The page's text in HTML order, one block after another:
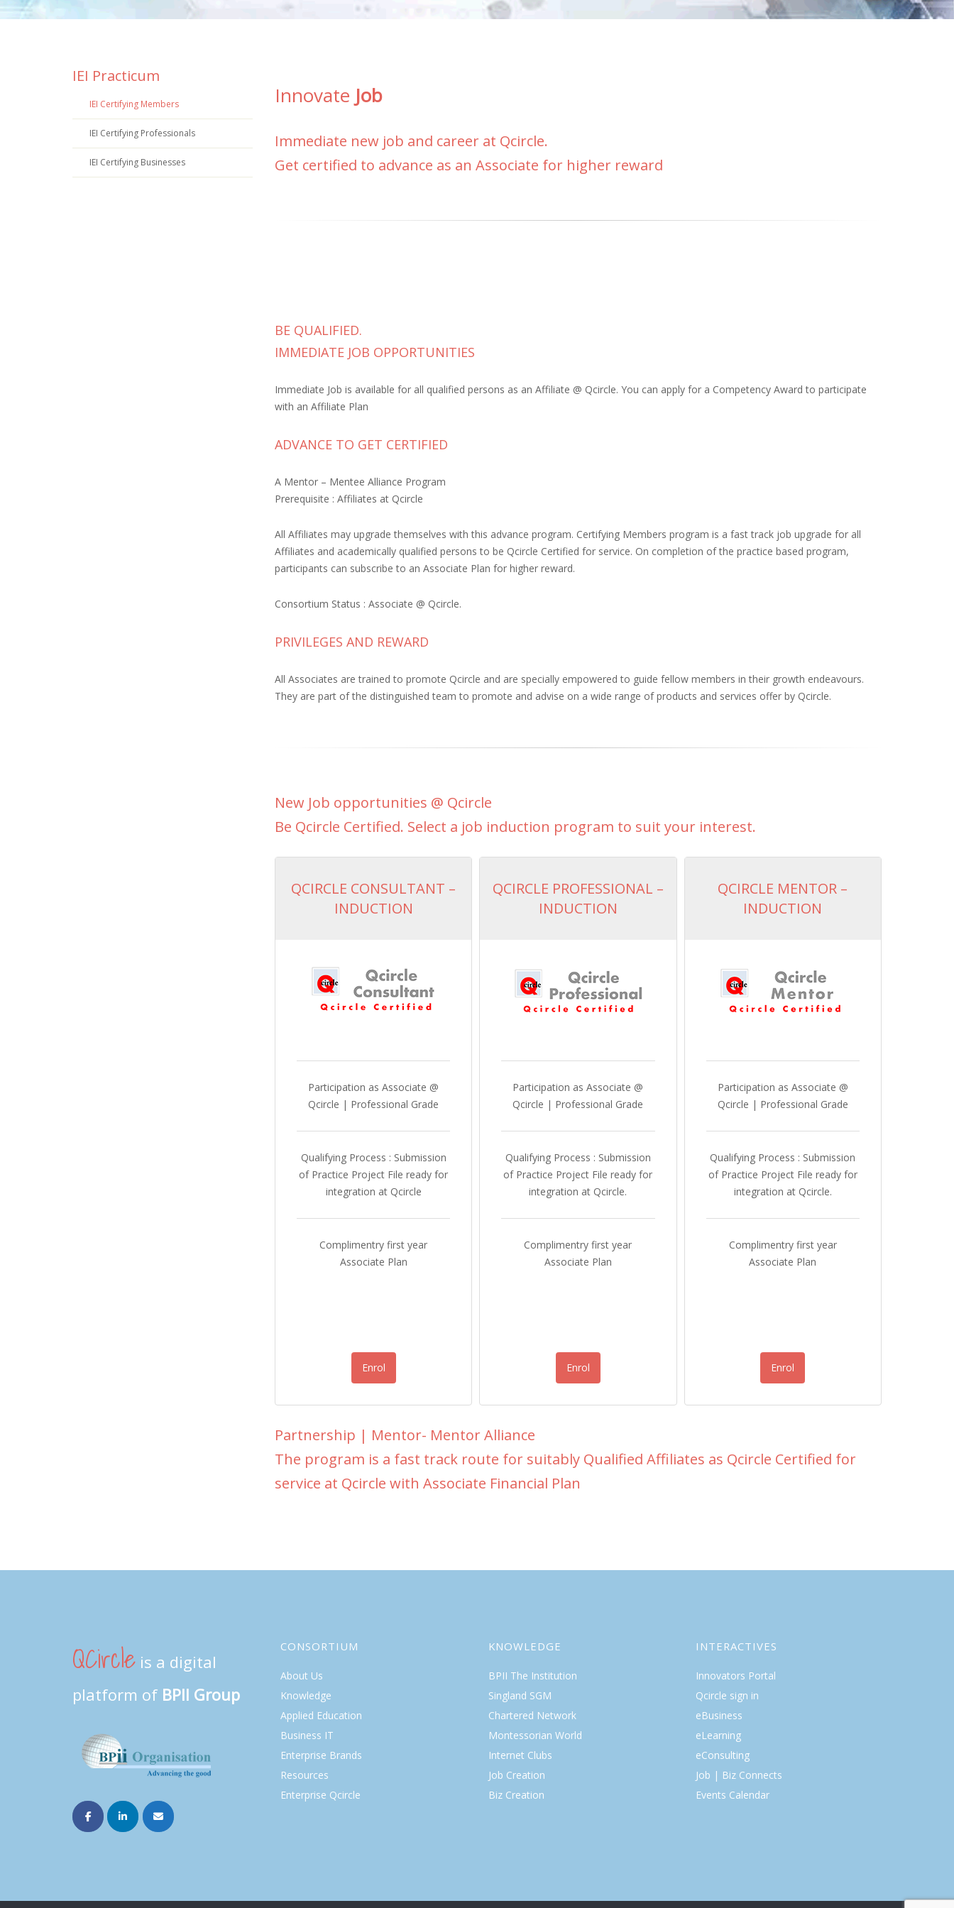
Innovate Job
Immediate new job and career at Qcircle.
Get certified to advance as an Associate for higher reward
BE QUALIFIED.
IMMEDIATE JOB OPPORTUNITIES
Immediate Job is available for all qualified persons as an Affiliate @ Qcircle. You can apply for a Competency Award to participate
with an Affiliate Plan
ADVANCE TO GET CERTIFIED
A Mentor – Mentee Alliance Program
Prerequisite : Affiliates at Qcircle
All Affiliates may upgrade themselves with this advance program. Certifying Members program is a fast track job upgrade for all
Affiliates and academically qualified persons to be Qcircle Certified for service. On completion of the practice based program,
participants can subscribe to an Associate Plan for higher reward.
Consortium Status : Associate @ Qcircle.
PRIVILEGES AND REWARD
All Associates are trained to promote Qcircle and are specially empowered to guide fellow members in their growth endeavours.
They are part of the distinguished team to promote and advise on a wide range of products and services offer by Qcircle.
New Job opportunities @ Qcircle
Be Qcircle Certified. Select a job induction program to suit your interest.
QCIRCLE CONSULTANT –
INDUCTION
Participation as Associate @
Qcircle | Professional Grade
Qualifying Process : Submission
of Practice Project File ready for
integration at Qcircle
Complimentry first year
Associate Plan
Enrol
QCIRCLE PROFESSIONAL –
INDUCTION
Participation as Associate @
Qcircle | Professional Grade
Qualifying Process : Submission
of Practice Project File ready for
integration at Qcircle.
Complimentry first year
Associate Plan
Enrol
QCIRCLE MENTOR –
INDUCTION
Participation as Associate @
Qcircle | Professional Grade
Qualifying Process : Submission
of Practice Project File ready for
integration at Qcircle.
Complimentry first year
Associate Plan
Enrol
Partnership | Mentor- Mentor Alliance
The program is a fast track route for suitably Qualified Affiliates as Qcircle Certified for
service at Qcircle with Associate Financial Plan
IEI Practicum
IEI Certifying Members
IEI Certifying Professionals
IEI Certifying Businesses
QCircle is a digital
platform of BPII Group
CONSORTIUM
About Us
Knowledge
Applied Education
Business IT
Enterprise Brands
Resources
Enterprise Qcircle
KNOWLEDGE
BPII The Institution
Singland SGM
Chartered Network
Montessorian World
Internet Clubs
Job Creation
Biz Creation
INTERACTIVES
Innovators Portal
Qcircle sign in
eBusiness
eLearning
eConsulting
Job | Biz Connects
Events Calendar